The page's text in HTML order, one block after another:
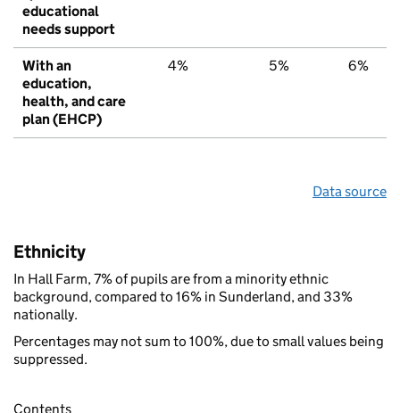
educational
needs support
With an
education,
health, and care
plan (EHCP)
4% 5% 6%
Data source
Ethnicity
In Hall Farm, 7% of pupils are from a minority ethnic
background, compared to 16% in Sunderland, and 33%
nationally.
Percentages may not sum to 100%, due to small values being
suppressed.
Contents